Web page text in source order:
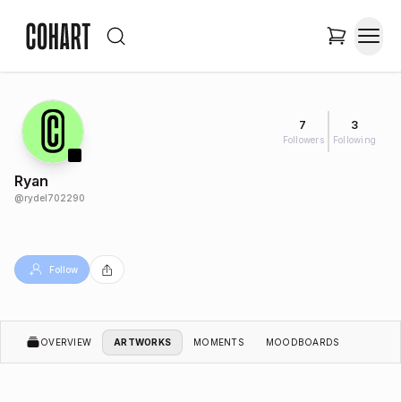
7
Followers
3
Following
Ryan
@rydel702290
Follow
OVERVIEW ARTWORKS MOMENTS MOODBOARDS